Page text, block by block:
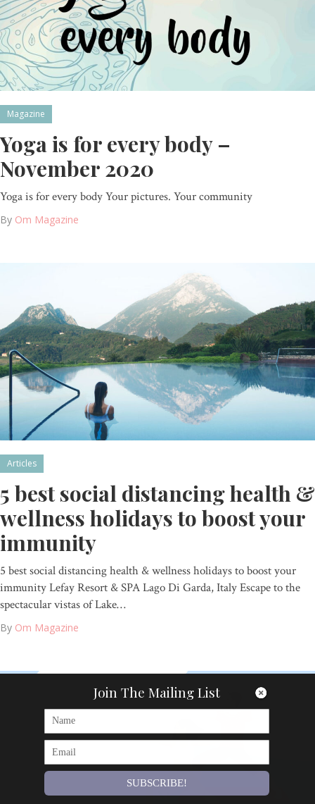
Magazine
Yoga is for every body –
November 2020
Yoga is for every body Your pictures. Your community
By Om Magazine
Articles
5 best social distancing health &
wellness holidays to boost your
immunity
5 best social distancing health & wellness holidays to boost your
immunity Lefay Resort & SPA Lago Di Garda, Italy Escape to the
spectacular vistas of Lake…
By Om Magazine
Join The Mailing List
SUBSCRIBE!